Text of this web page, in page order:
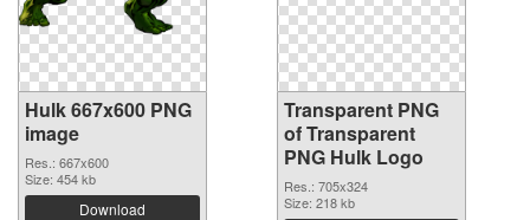
Hulk 667x600 PNG
image
Res.: 667x600
Size: 454 kb
Download
Transparent PNG
of Transparent
PNG Hulk Logo
Res.: 705x324
Size: 218 kb